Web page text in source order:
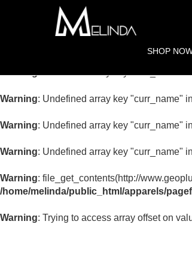
: Undefined array key "curr_name" in
: Undefined array key "curr_name"
Warning: Undefined array key "curr_name" in
Warning: Undefined array key "curr_name" in
Warning: Undefined array key "curr_name" in
Warning: file_get_contents(http://
/home/melinda/public_html/apparels/
Warning: Trying to access array offset on
SHOP